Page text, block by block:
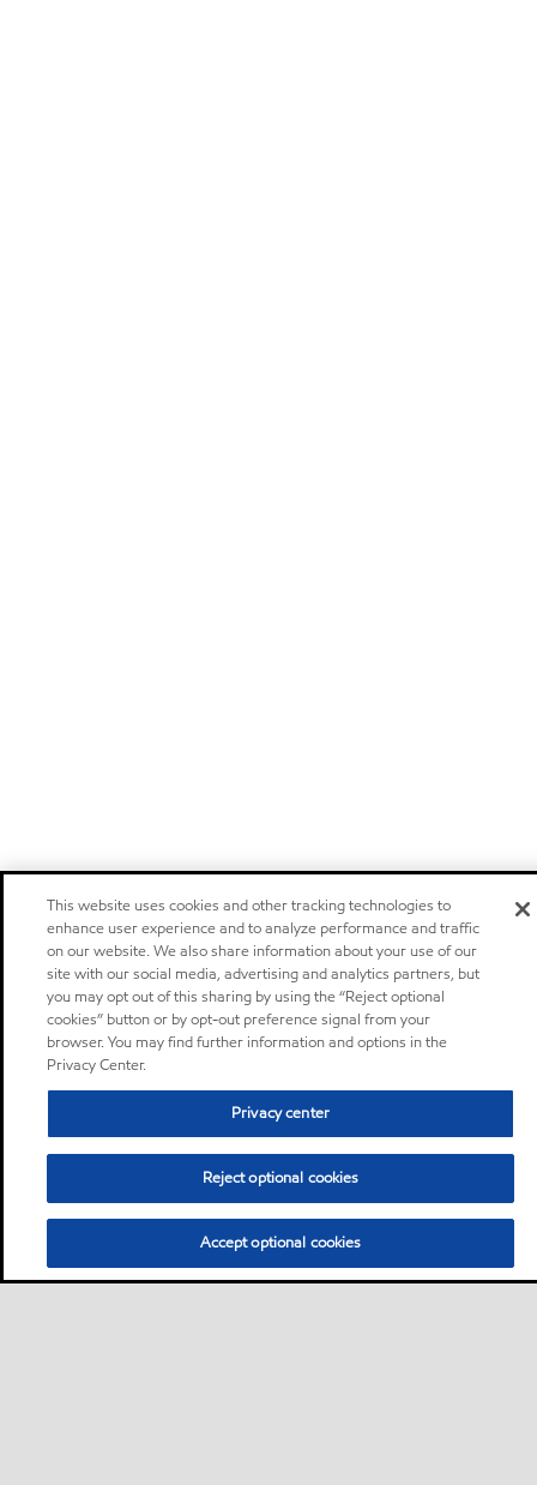
This website uses cookies and other tracking technologies to
enhance user experience and to analyze performance and traffic
on our website. We also share information about your use of our
site with our social media, advertising and analytics partners, but
you may opt out of this sharing by using the “Reject optional
cookies” button or by opt-out preference signal from your
browser. You may find further information and options in the
Privacy Center.
Privacy center
Reject optional cookies
Accept optional cookies